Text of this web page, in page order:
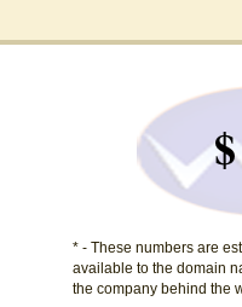
* - These numbers are
available to the domain
the company behind the